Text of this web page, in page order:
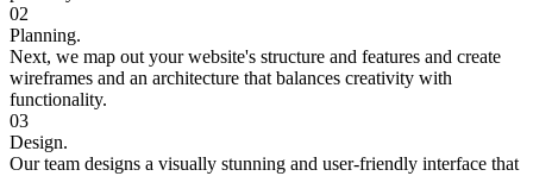
02
Planning.
Next, we map out your website's structure and features and create
wireframes and an architecture that balances creativity with
functionality.
03
Design.
Our team designs a visually stunning and user-friendly interface that